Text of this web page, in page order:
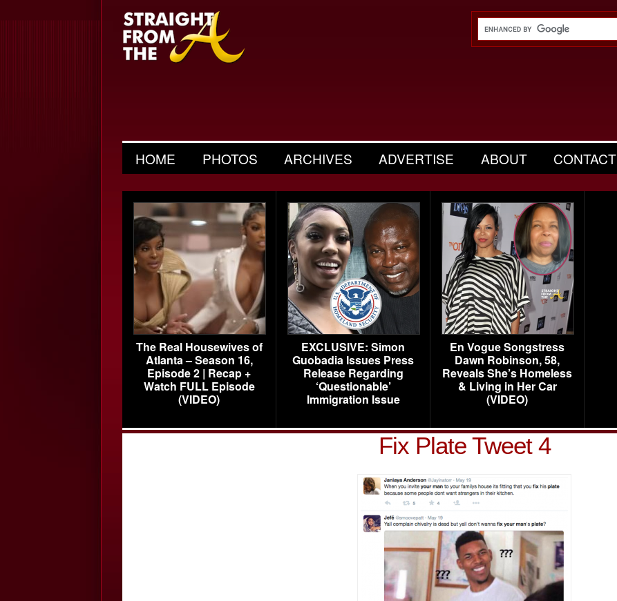
HOME PHOTOS ARCHIVES ADVERTISE ABOUT CONTACT
The Real Housewives of
Atlanta – Season 16,
Episode 2 | Recap +
Watch FULL Episode
(VIDEO)
EXCLUSIVE: Simon
Guobadia Issues Press
Release Regarding
‘Questionable’
Immigration Issue
En Vogue Songstress
Dawn Robinson, 58,
Reveals She’s Homeless
& Living in Her Car
(VIDEO)
Fix Plate Tweet 4